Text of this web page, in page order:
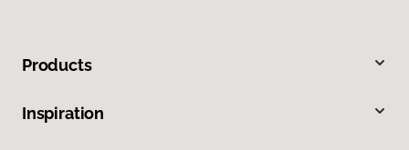
Products
Inspiration